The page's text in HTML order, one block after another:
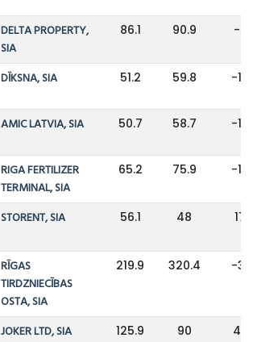
DELTA PROPERTY,
SIA
86.1 90.9 -
DĪKSNA, SIA 51.2 59.8 -
AMIC LATVIA, SIA 50.7 58.7 -
RIGA FERTILIZER
TERMINAL, SIA
65.2 75.9 -
STORENT, SIA 56.1 48
RĪGAS
TIRDZNIECĪBAS
OSTA, SIA
219.9 320.4 -
JOKER LTD, SIA 125.9 90